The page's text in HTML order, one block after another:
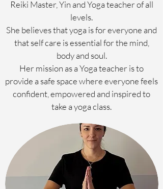
Reiki Master, Yin and Yoga teacher of all
levels.
She believes that yoga is for everyone and
that self care is essential for the mind,
body and soul.
Her mission as a Yoga teacher is to
provide a safe space where everyone feels
confident, empowered and inspired to
take a yoga class.